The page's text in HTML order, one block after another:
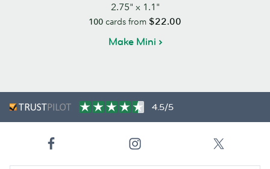
2.75" x 1.1"
100 cards from $22.00
Make Mini
4.5/5